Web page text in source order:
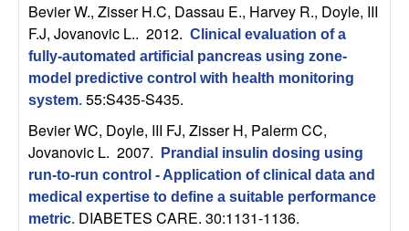
U
C
S
a
n
Bevier W., Zisser H.C, Dassau E., Harvey R., Doyle, III
F.J, Jovanovic L.. 2012. Clinical evaluation of a
fully-automated artificial pancreas using zone-
model predictive control with health monitoring
system. 55:S435-S435.
Bevier WC, Doyle, III FJ, Zisser H, Palerm CC,
Jovanovic L. 2007.
Prandial insulin dosing using
run-to-run control - Application of clinical data and
medical expertise to define a suitable performance
metric. DIABETES CARE. 30:1131-1136.